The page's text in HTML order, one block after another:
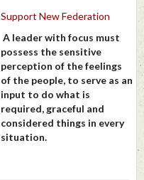
Support New Federation
A leader with focus must
possess the sensitive
perception of the feelings
of the people, to serve as an
input to do what is
required, graceful and
considered things in every
situation.